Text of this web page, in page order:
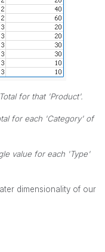
for that 'Product'.
for each 'Category' of
value for each 'Type'
dimensionality of our